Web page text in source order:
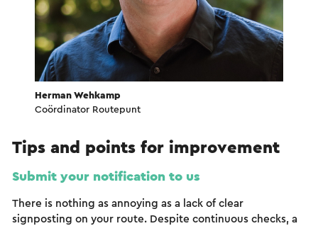
Herman Wehkamp
Coördinator Routepunt
Tips and points for improvement
Submit your notification to us
There is nothing as annoying as a lack of clear
signposting on your route. Despite continuous checks, a